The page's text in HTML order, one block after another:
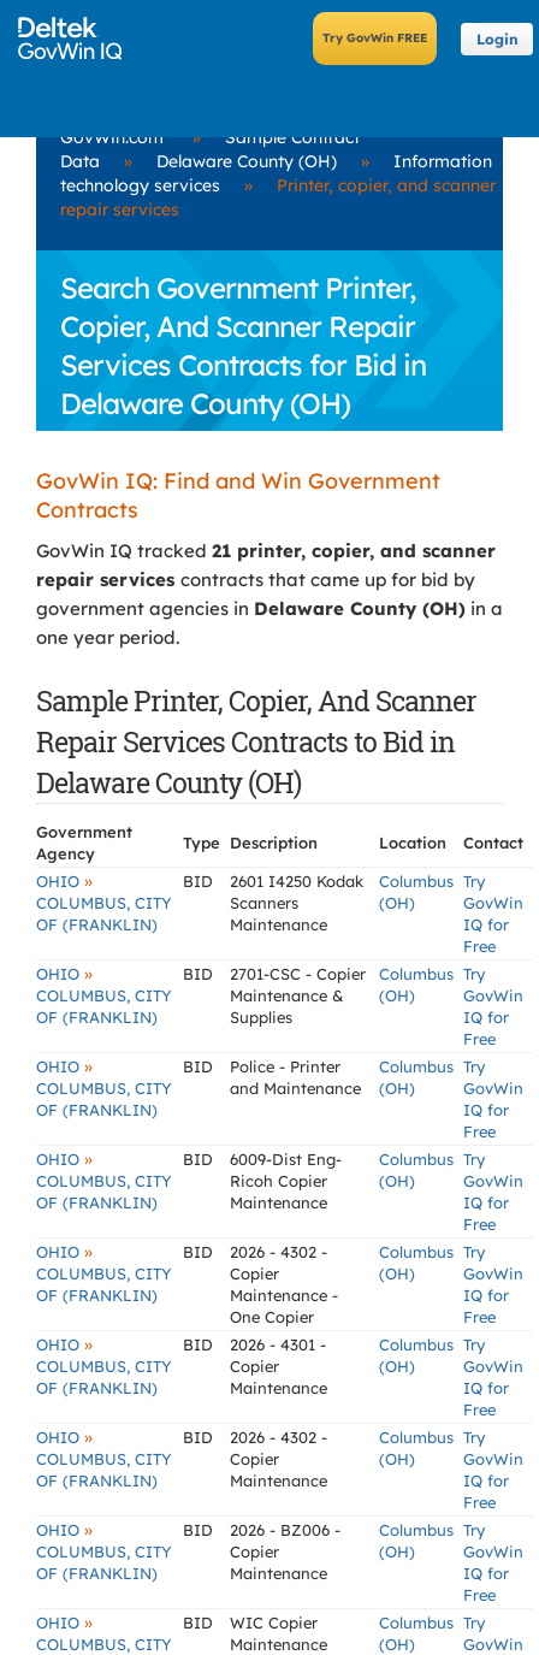
Login
GovWin.com »
Sample Contract
Data
» Delaware County (OH) »
Information
technology services
»
Printer, copier, and scanner
repair services
Search Government Printer,
Copier, And Scanner Repair
Services Contracts for Bid in
Delaware County (OH)
GovWin IQ: Find and Win Government
Contracts
GovWin IQ tracked 21 printer, copier, and scanner
repair services contracts that came up for bid by
government agencies in Delaware County (OH) in a
one year period.
Sample Printer, Copier, And Scanner
Repair Services Contracts to Bid in
Delaware County (OH)
Government
Agency
Type Description Location
Contact
OHIO »
COLUMBUS, CITY
OF (FRANKLIN)
BID
2601 I4250 Kodak
Scanners
Maintenance
Columbus
(OH)
Try
GovWin
IQ for
Free
OHIO »
COLUMBUS, CITY
OF (FRANKLIN)
BID
2701-CSC - Copier
Maintenance &
Supplies
Columbus
(OH)
Try
GovWin
IQ for
Free
OHIO »
COLUMBUS, CITY
OF (FRANKLIN)
BID
Police - Printer
and Maintenance
Columbus
(OH)
Try
GovWin
IQ for
Free
OHIO »
COLUMBUS, CITY
OF (FRANKLIN)
BID
6009-Dist Eng-
Ricoh Copier
Maintenance
Columbus
(OH)
Try
GovWin
IQ for
Free
OHIO »
COLUMBUS, CITY
OF (FRANKLIN)
BID
2026 - 4302 -
Copier
Maintenance -
One Copier
Columbus
(OH)
Try
GovWin
IQ for
Free
OHIO »
COLUMBUS, CITY
OF (FRANKLIN)
BID
2026 - 4301 -
Copier
Maintenance
Columbus
(OH)
Try
GovWin
IQ for
Free
OHIO »
COLUMBUS, CITY
OF (FRANKLIN)
BID
2026 - 4302 -
Copier
Maintenance
Columbus
(OH)
Try
GovWin
IQ for
Free
OHIO »
COLUMBUS, CITY
OF (FRANKLIN)
BID
2026 - BZ006 -
Copier
Maintenance
Columbus
(OH)
Try
GovWin
IQ for
Free
OHIO »
COLUMBUS, CITY
BID
WIC Copier
Maintenance
Columbus
(OH)
Try
GovWin